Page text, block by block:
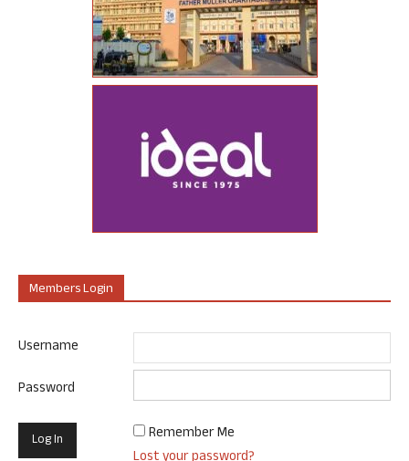
Members Login
Username
Password
Remember Me